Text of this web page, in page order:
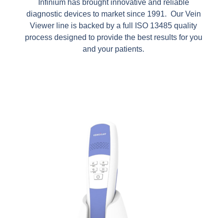
Infinium has brought innovative and reliable
diagnostic devices to market since 1991. Our Vein
Viewer line is backed by a full ISO 13485 quality
process designed to provide the best results for you
and your patients.